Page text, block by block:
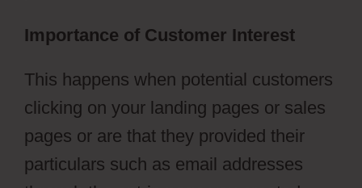
Importance of Customer Interest
This happens when potential customers
clicking on your landing pages or sales
pages or are that they provided their
particulars such as email addresses